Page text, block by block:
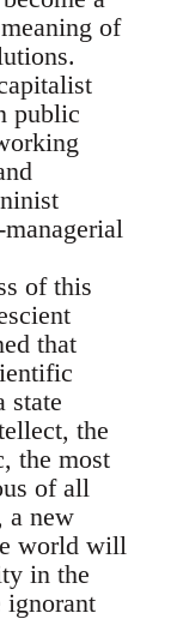
of
public
of this
that
state
the
the most
of all
a new
world will
in the
ignorant